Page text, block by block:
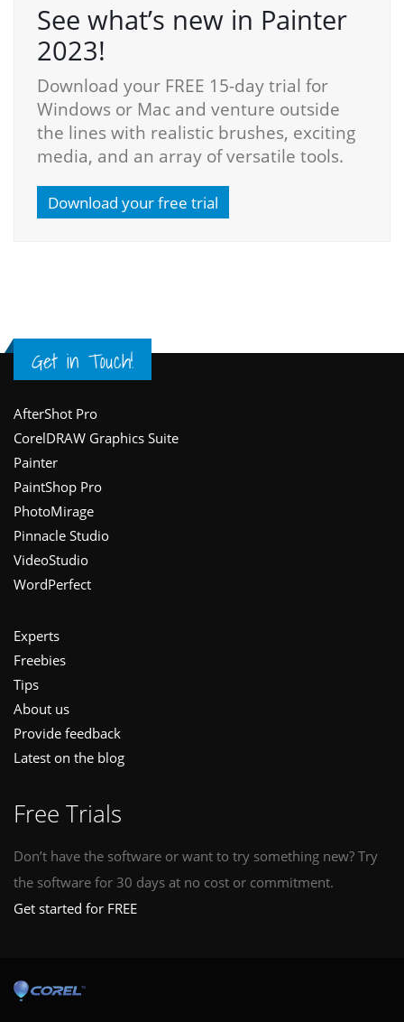
See what’s new in Painter
2023!
Download your FREE 15-day trial for
Windows or Mac and venture outside
the lines with realistic brushes, exciting
media, and an array of versatile tools.
Download your free trial
Get in Touch!
Footer
AfterShot Pro
CorelDRAW Graphics Suite
Painter
PaintShop Pro
PhotoMirage
Pinnacle Studio
VideoStudio
WordPerfect
Experts
Freebies
Tips
About us
Provide feedback
Latest on the blog
Free Trials
Don’t have the software or want to try something new? Try
the software for 30 days at no cost or commitment.
Get started for FREE